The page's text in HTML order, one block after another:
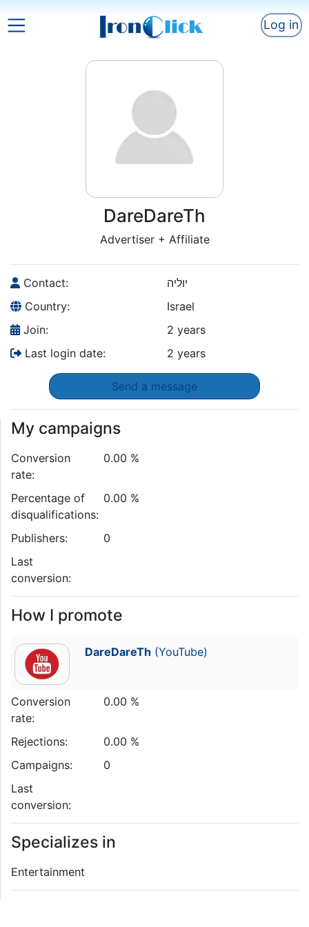
Log in
DareDareTh
Advertiser + Affiliate
Contact:
יוליה
Country:
Israel
Join:
2 years
Last login date:
2 years
Send a message
My campaigns
Conversion
rate:
0.00 %
Percentage of
disqualifications:
0.00 %
Publishers:
0
Last
conversion:
How I promote
DareDareTh(YouTube)
Conversion
rate:
0.00 %
Rejections:
0.00 %
Campaigns:
0
Last
conversion:
Specializes in
Entertainment